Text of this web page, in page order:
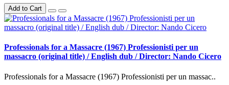
Add to Cart
Professionals for a Massacre (1967) Professionisti per un
massacro (original title) / English dub / Director: Nando Cicero
Professionals for a Massacre (1967) Professionisti per un massac..